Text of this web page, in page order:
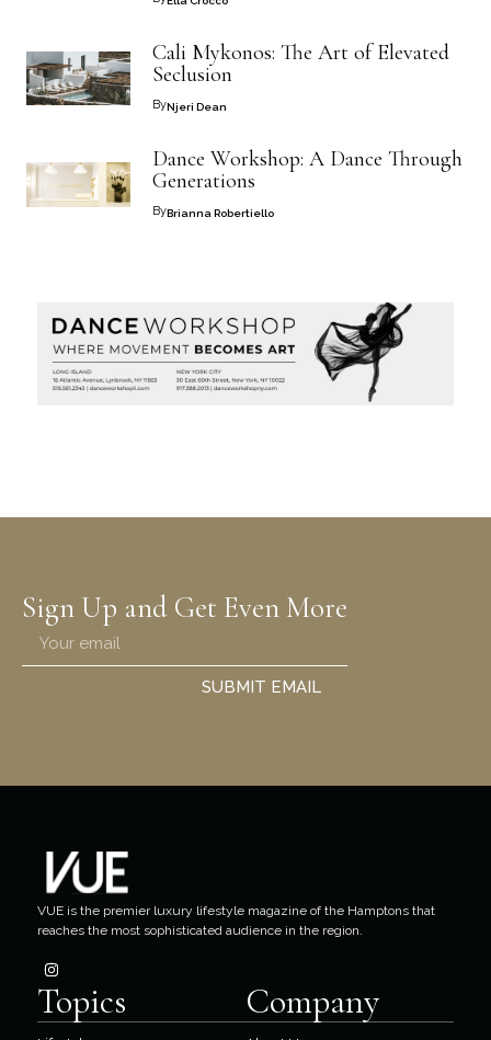
Cali Mykonos: The Art of Elevated
Seclusion
ByNjeri Dean
Dance Workshop: A Dance Through
Generations
ByBrianna Robertiello
Sign Up and Get Even More
SUBMIT EMAIL
VUE is the premier luxury lifestyle magazine of the Hamptons that
reaches the most sophisticated audience in the region.
Topics Company